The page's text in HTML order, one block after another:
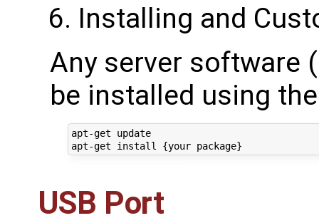
Installing and
Any server software
be installed using
apt-get update
USB Port